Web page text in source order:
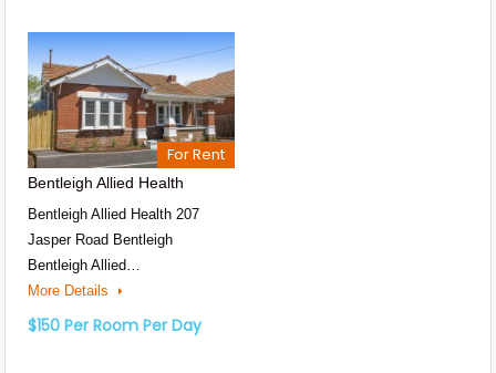
For Rent
Bentleigh Allied Health
Bentleigh Allied Health 207
Jasper Road Bentleigh
Bentleigh Allied…
More Details
$150 Per Room Per Day